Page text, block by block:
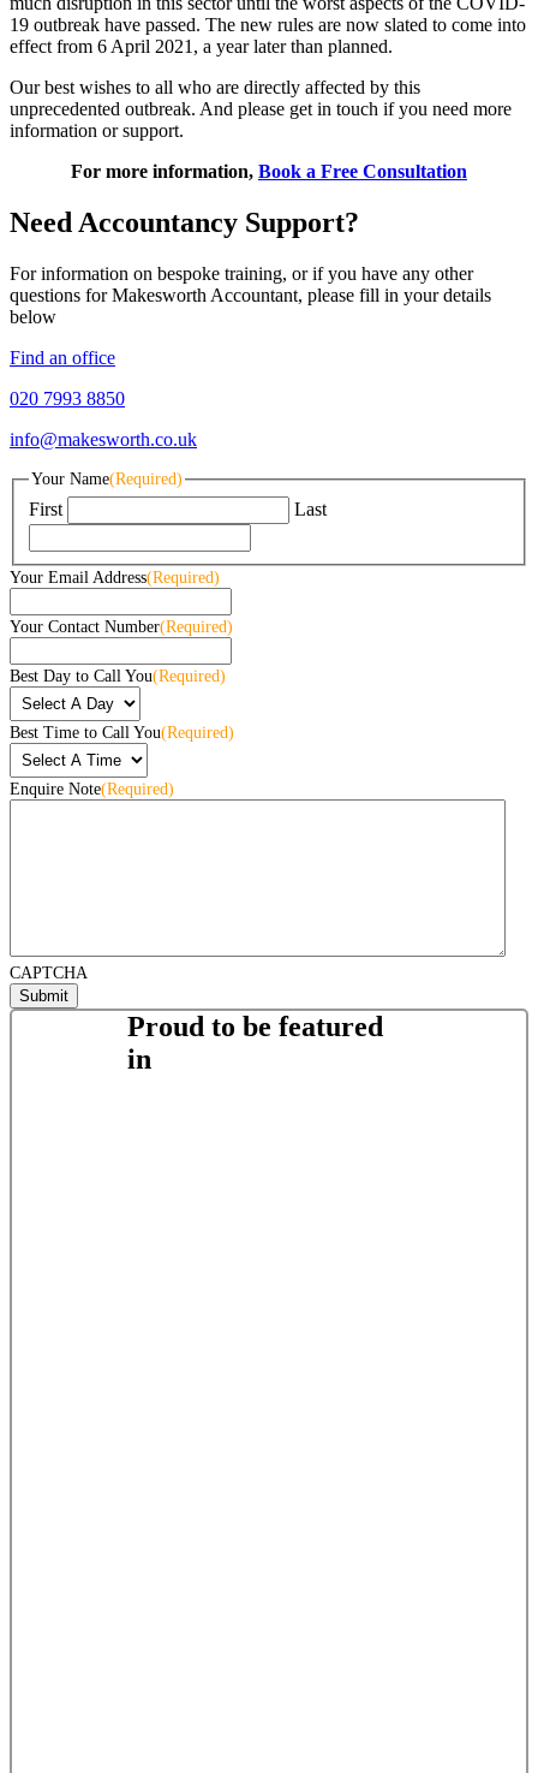
19 outbreak have passed. The new rules are now slated to come into
effect from 6 April 2021, a year later than planned.
Our best wishes to all who are directly affected by this
unprecedented outbreak. And please get in touch if you need more
information or support.
For more information, Book a Free Consultation
Need Accountancy Support?
For information on bespoke training, or if you have any other
questions for Makesworth Accountant, please fill in your details
below
Find an office
020 7993 8850
info@makesworth.co.uk
Your Name(Required)
First Last
Your Email Address(Required)
Your Contact Number(Required)
Best Day to Call You(Required)
Best Time to Call You(Required)
Enquire Note(Required)
CAPTCHA
Proud to be featured
in